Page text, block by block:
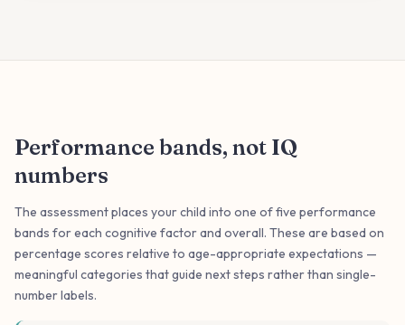
Performance bands, not IQ
numbers
The assessment places your child into one of five performance
bands for each cognitive factor and overall. These are based on
percentage scores relative to age-appropriate expectations —
meaningful categories that guide next steps rather than single-
number labels.